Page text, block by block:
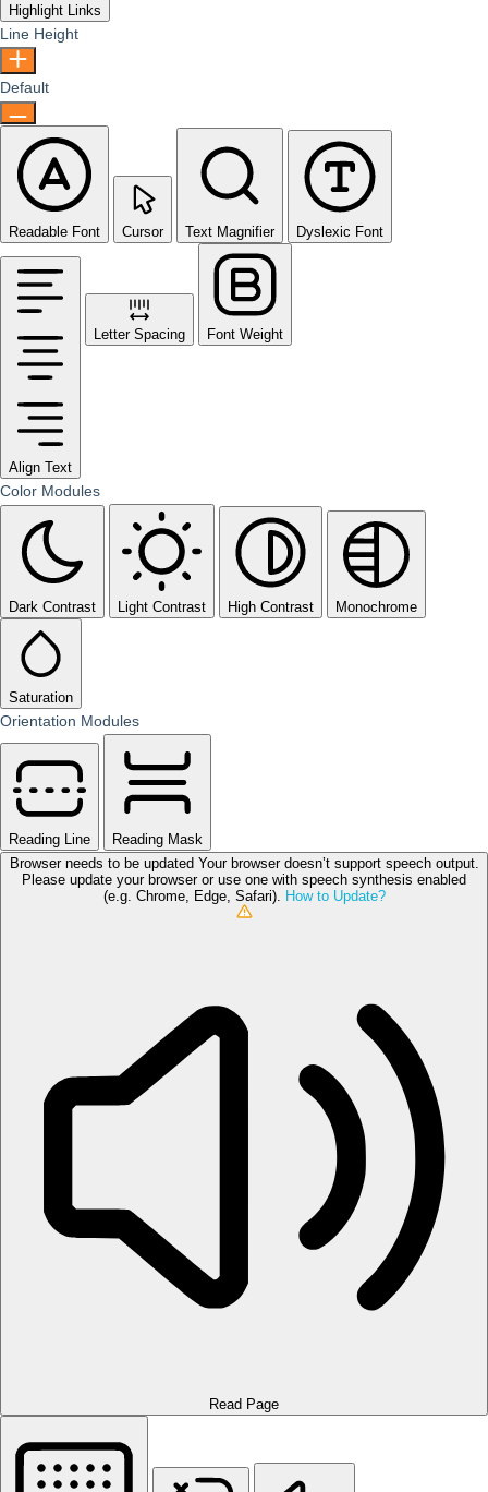
Highlight Links
Line Height
Default
Readable Font Cursor Text Magnifier Dyslexic Font
Align Text
Letter Spacing Font Weight
Color Modules
Dark Contrast Light Contrast High Contrast Monochrome
Saturation
Orientation Modules
Reading Line
Reading Mask
Browser needs to be updated Your browser doesn’t support speech output.
Please update your browser or use one with speech synthesis enabled
(e.g. Chrome, Edge, Safari). How to Update?
Read Page